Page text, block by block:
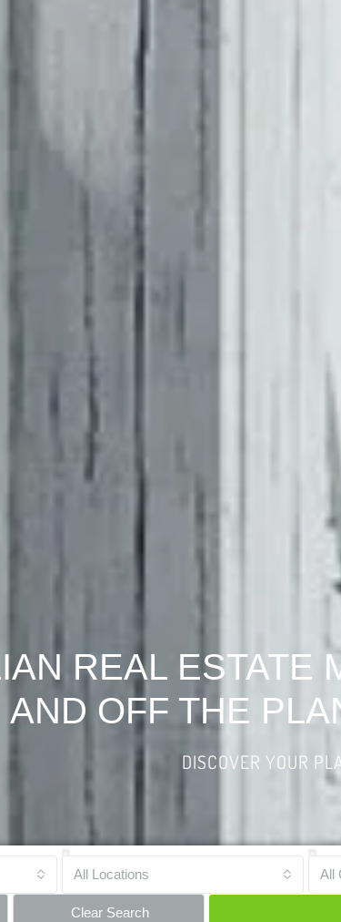
REAL ESTATE
AND OFF THE
DISCOVER YOUR
All Locations All
Clear Search